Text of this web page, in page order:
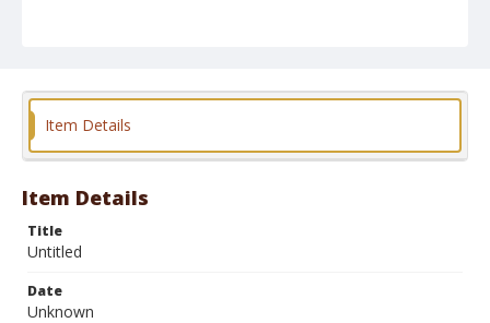
Item Details
Item Details
Title
Untitled
Date
Unknown